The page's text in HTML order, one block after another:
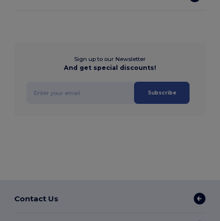
Sign up to our Newsletter
And get special discounts!
Subscribe
Contact Us